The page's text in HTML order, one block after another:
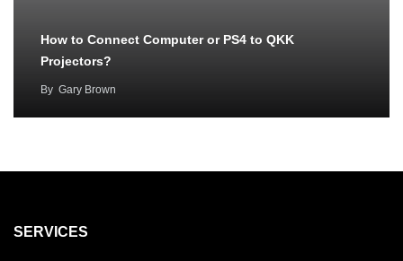
How to Connect Computer or PS4 to QKK
Projectors?
By Gary Brown
SERVICES